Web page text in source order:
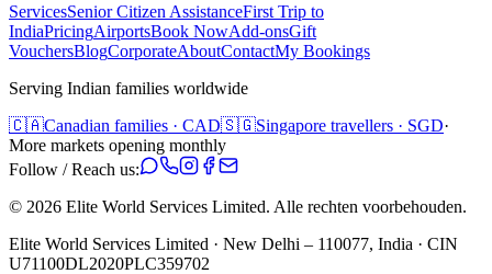
ServicesSenior Citizen AssistanceFirst Trip to
IndiaPricingAirportsBook NowAdd-onsGift
VouchersBlogCorporateAboutContactMy Bookings
Serving Indian families worldwide
🇨🇦Canadian families · CAD🇸🇬Singapore travellers · SGD·
More markets opening monthly
Follow / Reach us:
© 2026 Elite World Services Limited. Alle rechten voorbehouden.
Elite World Services Limited · New Delhi – 110077, India · CIN
U71100DL2020PLC359702